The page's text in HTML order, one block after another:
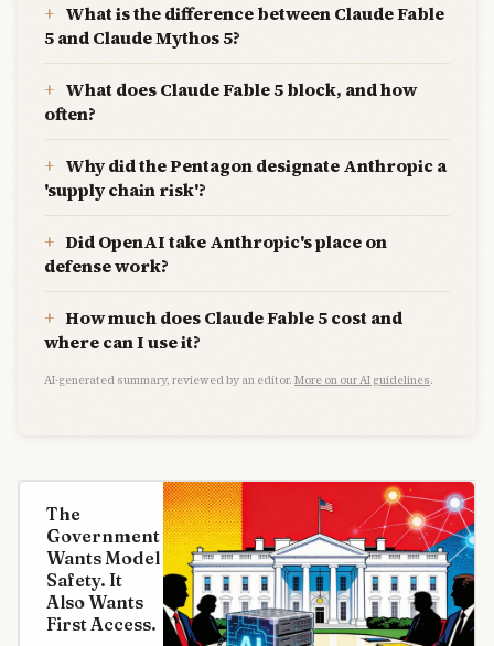
What is the difference between Claude Fable
5 and Claude Mythos 5?
What does Claude Fable 5 block, and how
often?
Why did the Pentagon designate Anthropic a
'supply chain risk'?
Did OpenAI take Anthropic's place on
defense work?
How much does Claude Fable 5 cost and
where can I use it?
AI-generated summary, reviewed by an editor. More on our AI guidelines.
The
Government
Wants Model
Safety. It
Also Wants
First Access.